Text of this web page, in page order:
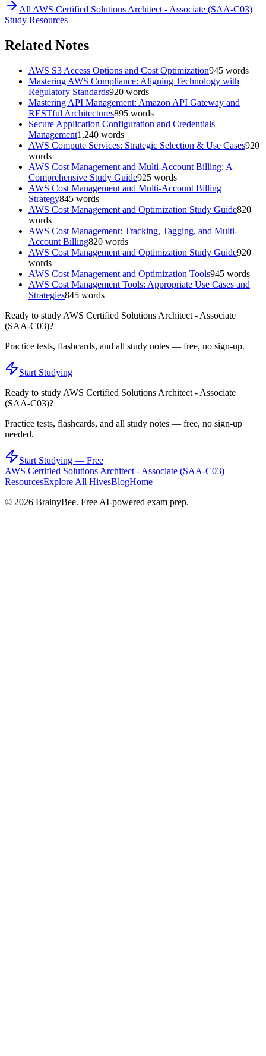
All AWS Certified Solutions Architect - Associate (SAA-C03)
Study Resources
Related Notes
AWS S3 Access Options and Cost Optimization945 words
Mastering AWS Compliance: Aligning Technology with
Regulatory Standards920 words
Mastering API Management: Amazon API Gateway and
RESTful Architectures895 words
Secure Application Configuration and Credentials
Management1,240 words
AWS Compute Services: Strategic Selection & Use Cases920
words
AWS Cost Management and Multi-Account Billing: A
Comprehensive Study Guide925 words
AWS Cost Management and Multi-Account Billing
Strategy845 words
AWS Cost Management and Optimization Study Guide820
words
AWS Cost Management: Tracking, Tagging, and Multi-
Account Billing820 words
AWS Cost Management and Optimization Study Guide920
words
AWS Cost Management and Optimization Tools945 words
AWS Cost Management Tools: Appropriate Use Cases and
Strategies845 words
Ready to study AWS Certified Solutions Architect - Associate
(SAA-C03)?
Practice tests, flashcards, and all study notes — free, no sign-up.
Start Studying
Ready to study AWS Certified Solutions Architect - Associate
(SAA-C03)?
Practice tests, flashcards, and all study notes — free, no sign-up
needed.
Start Studying — Free
AWS Certified Solutions Architect - Associate (SAA-C03)
ResourcesExplore All HivesBlogHome
© 2026 BrainyBee. Free AI-powered exam prep.